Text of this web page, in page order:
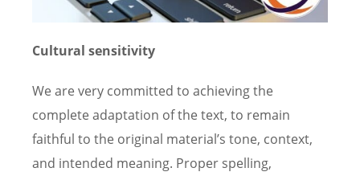
Cultural sensitivity
We are very committed to achieving the
complete adaptation of the text, to remain
faithful to the original material’s tone, context,
and intended meaning. Proper spelling,